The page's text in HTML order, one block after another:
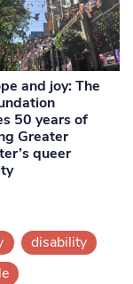
and joy: The
50 years of
Greater
queer
disability